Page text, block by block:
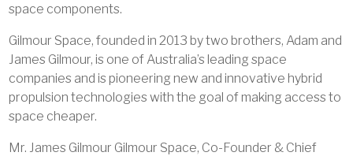
space components.
Gilmour Space, founded in 2013 by two brothers, Adam and
James Gilmour, is one of Australia’s leading space
companies and is pioneering new and innovative hybrid
propulsion technologies with the goal of making access to
space cheaper.
Mr. James Gilmour Gilmour Space, Co-Founder & Chief